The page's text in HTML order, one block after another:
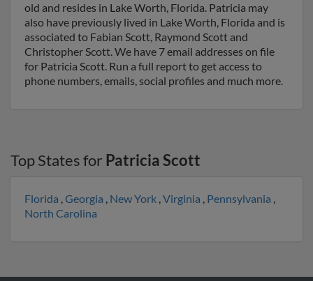
old and resides in Lake Worth, Florida. Patricia may
also have previously lived in Lake Worth, Florida and is
associated to Fabian Scott, Raymond Scott and
Christopher Scott. We have 7 email addresses on file
for Patricia Scott. Run a full report to get access to
phone numbers, emails, social profiles and much more.
Top States for Patricia Scott
Florida ,Georgia , New York ,Virginia , Pennsylvania ,
North Carolina